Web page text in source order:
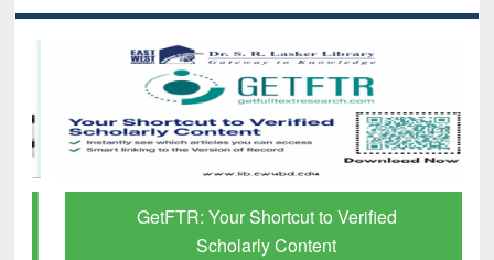
GetFTR: Your Shortcut to Verified
Scholarly Content